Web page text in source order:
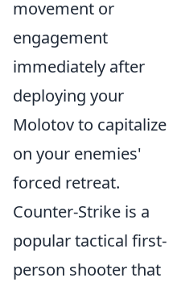
movement or
engagement
immediately after
deploying your
Molotov to capitalize
on your enemies'
forced retreat.
Counter-Strike is a
popular tactical first-
person shooter that